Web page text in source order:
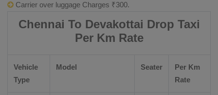
Carrier over luggage Charges ₹300.
Chennai To Devakottai Drop Taxi
Per Km Rate
Vehicle
Type
Model Seater
Per Km
Rate